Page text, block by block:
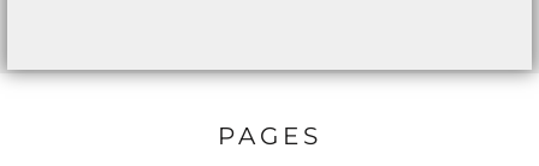
PAGES